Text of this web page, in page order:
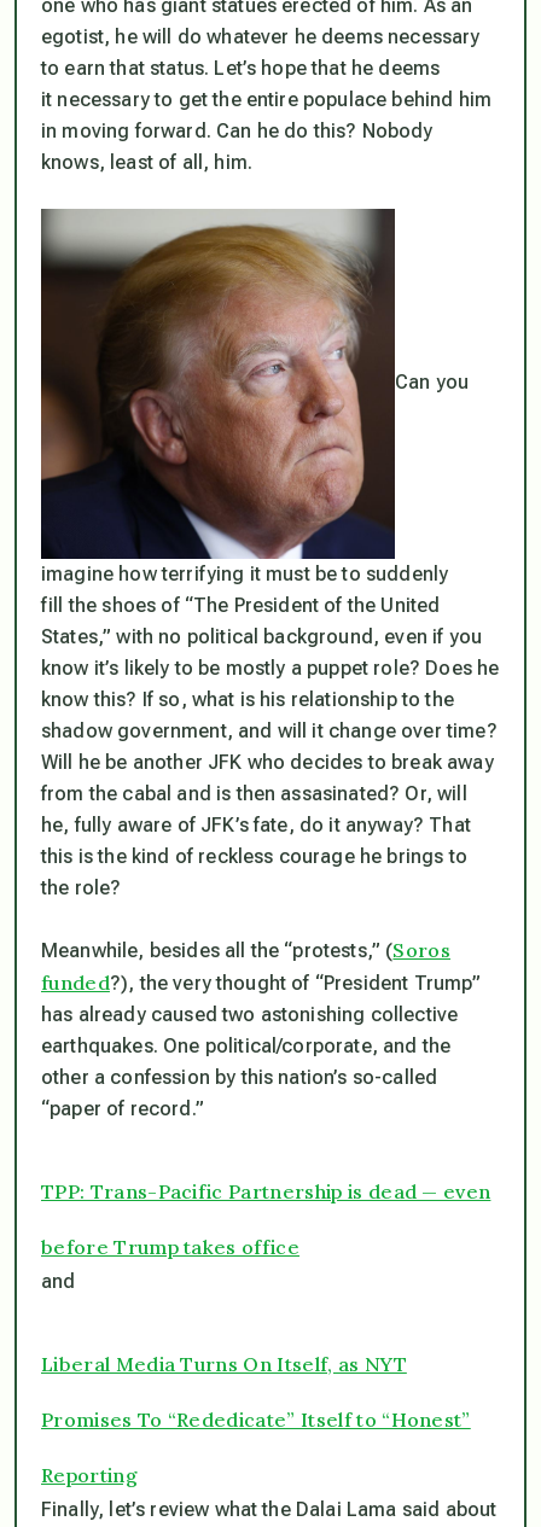
one who has giant statues erected of him. As an
egotist, he will do whatever he deems necessary
to earn that status. Let’s hope that he deems
it necessary to get the entire populace behind him
in moving forward. Can he do this? Nobody
knows, least of all, him.
Can you
imagine how terrifying it must be to suddenly
fill the shoes of “The President of the United
States,” with no political background, even if you
know it’s likely to be mostly a puppet role? Doeshe
know this? If so, what is his relationship to the
shadow government, and will it change over time?
Will he be another JFK who decides to break away
from the cabal and is then assasinated? Or, will
he, fully aware of JFK’s fate, do it anyway? That
this is the kind of reckless courage he brings to
the role?
Meanwhile, besides all the “protests,” (Soros
funded?), the very thought of “President Trump”
has already caused two astonishing collective
earthquakes. One political/corporate, and the
other a confession by this nation’s so-called
“paper of record.”
TPP: Trans-Pacific Partnership is dead — even
before Trump takes office
and
Liberal Media Turns On Itself, as NYT
Promises To “Rededicate” Itself to “Honest”
Reporting
Finally, let’s review what the Dalai Lama said about